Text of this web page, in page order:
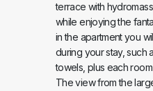
terrace with
while enjoying the
in the apartment you
during your stay, such
towels, plus each
The view from the